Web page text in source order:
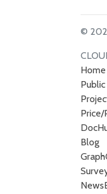
©
Home
Blog